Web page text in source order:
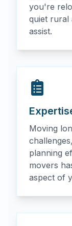
you're
quiet rural
assist.
Moving
planning
movers
aspect of